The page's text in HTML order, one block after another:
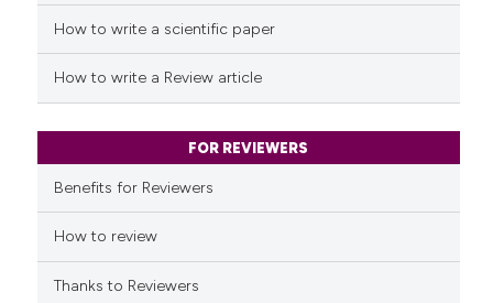
cited atscite.ai
classification describing
citation was made.
How to write a scientific paper
How to write a Review article
FOR REVIEWERS
Benefits for Reviewers
How to review
Thanks to Reviewers